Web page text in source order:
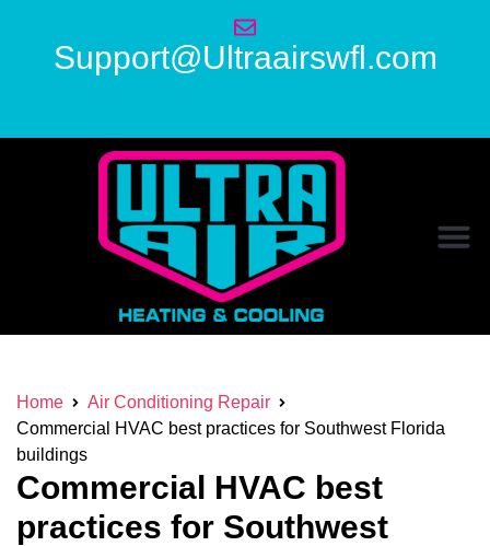
Support@Ultraairswfl.com
Home
Air Conditioning Repair
Commercial HVAC best practices for Southwest Florida
buildings
Commercial HVAC best
practices for Southwest